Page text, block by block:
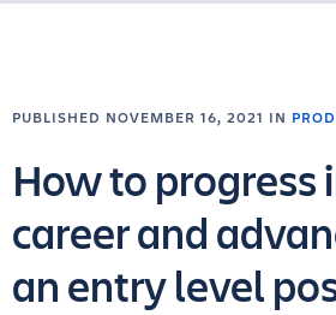
PUBLISHED NOVEMBER 16, 2021 IN
How to progress
career and
an entry level